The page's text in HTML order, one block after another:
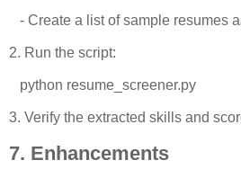
- Create a list of sample resumes
2. Run the script:
python resume_screener.py
3. Verify the extracted skills and
7. Enhancements